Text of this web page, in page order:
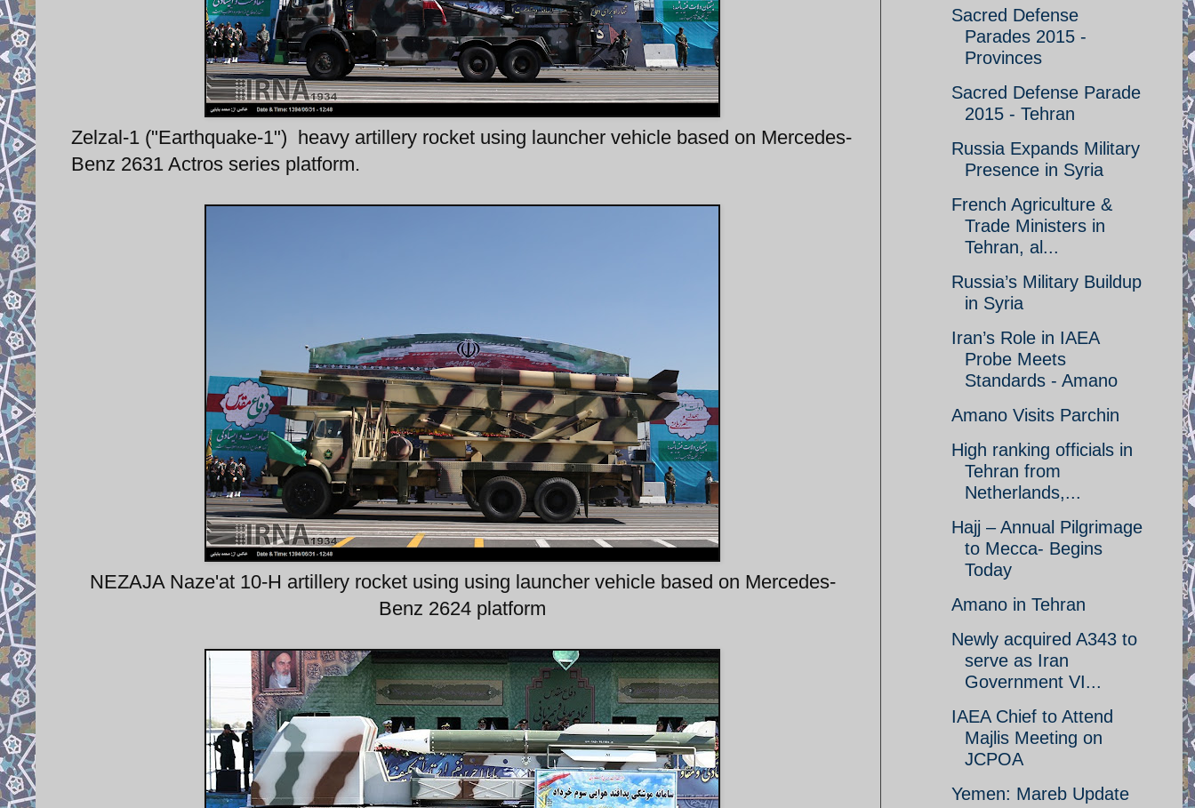
Zelzal-1 ("Earthquake-1") heavy artillery rocket using launcher vehicle based on Mercedes-
Benz 2631 Actros series platform.
NEZAJA Naze'at 10-H artillery rocket using using launcher vehicle based on Mercedes-
Benz 2624 platform
Sacred Defense
Parades 2015 -
Provinces
Sacred Defense Parade
2015 - Tehran
Russia Expands Military
Presence in Syria
French Agriculture &
Trade Ministers in
Tehran, al...
Russia’s Military Buildup
in Syria
Iran’s Role in IAEA
Probe Meets
Standards - Amano
Amano Visits Parchin
High ranking officials in
Tehran from
Netherlands,...
Hajj – Annual Pilgrimage
to Mecca- Begins
Today
Amano in Tehran
Newly acquired A343 to
serve as Iran
Government VI...
IAEA Chief to Attend
Majlis Meeting on
JCPOA
Yemen: Mareb Update